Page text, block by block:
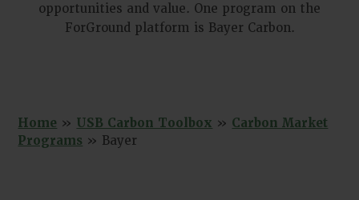
opportunities and value. One program on the
ForGround platform is Bayer Carbon.
Home » USB Carbon Toolbox » Carbon Market
Programs » Bayer